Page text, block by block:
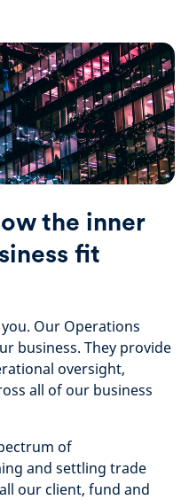
the inner
fit
Our Operations
business. They provide
oversight,
all of our business
of
and settling trade
our client, fund and